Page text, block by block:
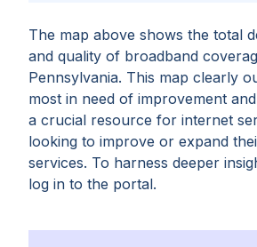
The map above shows the total
and quality of broadband
Pennsylvania. This map clearly
most in need of improvement
a crucial resource for internet
looking to improve or expand
services. To harness deeper
log in to the portal.